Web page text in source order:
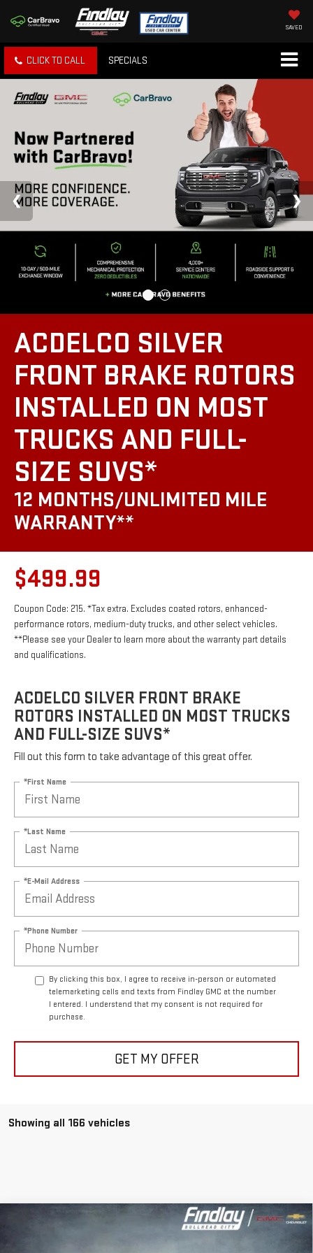
SAVED
CLICK TO CALL SPECIALS
ACDELCO SILVER
FRONT BRAKE ROTORS
INSTALLED ON MOST
TRUCKS AND FULL-
SIZE SUVS*
12 MONTHS/UNLIMITED MILE
WARRANTY**
$499.99
Coupon Code: 215. *Tax extra. Excludes coated rotors, enhanced-
performance rotors, medium-duty trucks, and other select vehicles.
**Please see your Dealer to learn more about the warranty part details
and qualifications.
ACDELCO SILVER FRONT BRAKE
ROTORS INSTALLED ON MOST TRUCKS
AND FULL-SIZE SUVS*
Fill out this form to take advantage of this great offer.
*First Name
*Last Name
*E-Mail Address
*Phone Number
By clicking this box, I agree to receive in-person or automated
telemarketing calls and texts from Findlay GMC at the number
I entered. I understand that my consent is not required for
purchase.
GET MY OFFER
Showing all 166 vehicles
ELEVATION
Compare Vehicle